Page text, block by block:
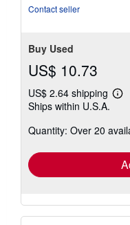
Contact seller
Buy Used
US$ 10.73
US$ 2.64 shipping
Ships within U.S.A.
Quantity: Over 20